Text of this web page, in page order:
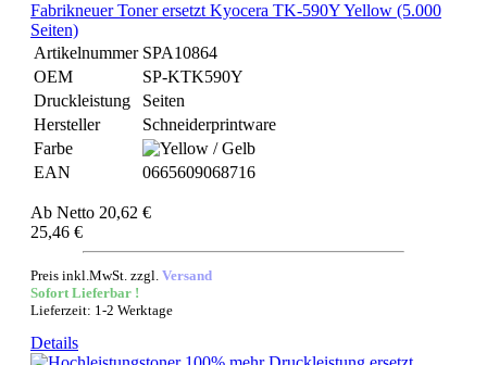
Fabrikneuer Toner ersetzt Kyocera TK-590Y Yellow (5.000
Seiten)
Artikelnummer SPA10864
OEM
SP-KTK590Y
Druckleistung
Seiten
Hersteller
Schneiderprintware
Farbe
EAN
0665609068716
Ab Netto 20,62 €
25,46 €
Preis inkl.MwSt. zzgl. Versand
Sofort Lieferbar !
Lieferzeit: 1-2 Werktage
Details